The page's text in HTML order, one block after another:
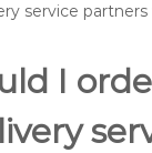
service
I